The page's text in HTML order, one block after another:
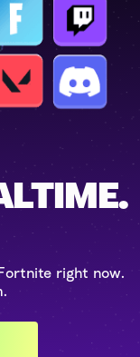
right now.